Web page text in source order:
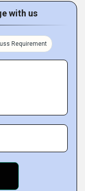
with us
Requirement